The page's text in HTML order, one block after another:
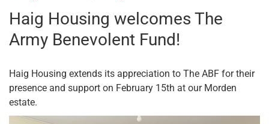
Haig Housing welcomes The
Army Benevolent Fund!
Haig Housing extends its appreciation to The ABF for their
presence and support on February 15th at our Morden
estate.